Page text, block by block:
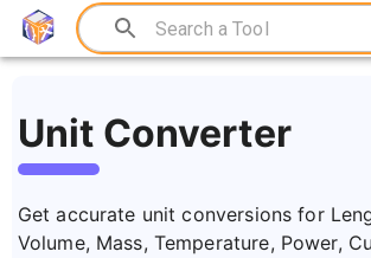
Unit Converter
Get accurate unit conversions for
Volume, Mass, Temperature, Power,